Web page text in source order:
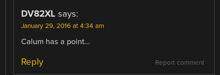
DV82XL says:
January 29, 2016 at 4:34 am
Calum has a point…
Report comment
Reply